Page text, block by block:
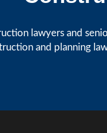
lawyers and
and planning